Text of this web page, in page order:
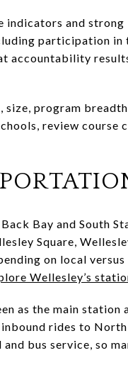
and
participation
accountability
program
review course
Bay and South
Square,
on local
Wellesley’s
as the main
rides to
bus service, so